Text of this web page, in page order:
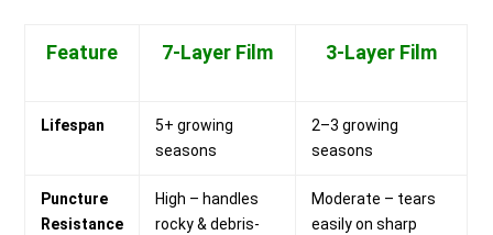
Feature 7-Layer Film 3-Layer Film
Lifespan
5+ growing
seasons
2–3 growing
seasons
Puncture
Resistance
High – handles
rocky & debris-
Moderate – tears
easily on sharp